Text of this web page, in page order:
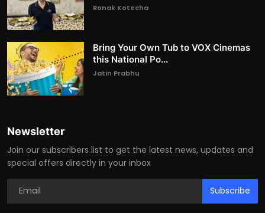
Ronak Kotecha
Bring Your Own Tub to VOX Cinemas
this National Po...
Jatin Prabhu
Newsletter
Join our subscribers list to get the latest news, updates and
special offers directly in your inbox
Subscribe